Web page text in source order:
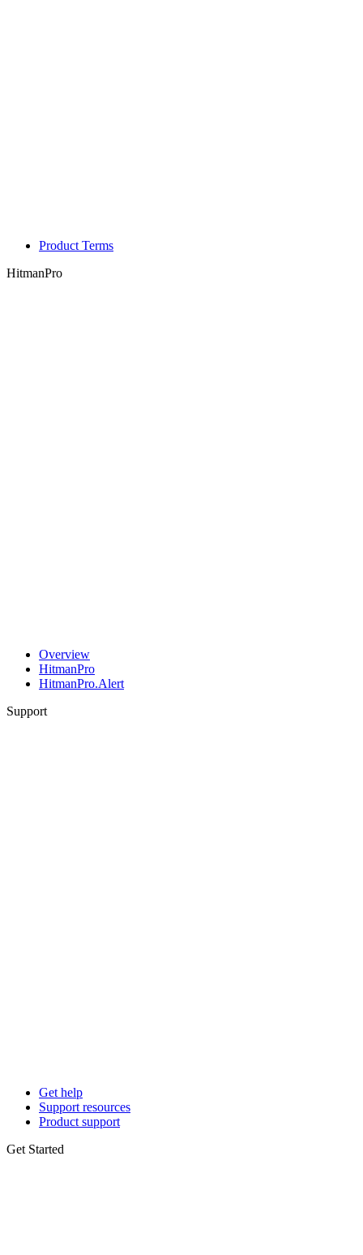
Product Terms
HitmanPro
Overview
HitmanPro
HitmanPro.Alert
Support
Get help
Support resources
Product support
Get Started